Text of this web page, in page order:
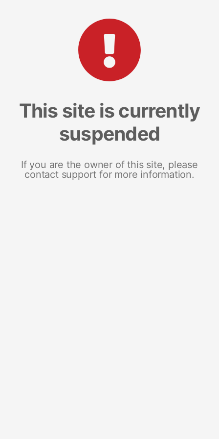
This site is currently
suspended
If you are the owner of this site, please
contact support for more information.